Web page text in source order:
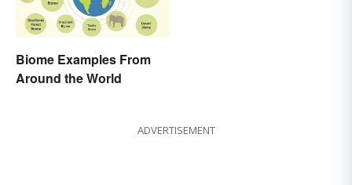
Biome Examples From
Around the World
ADVERTISEMENT